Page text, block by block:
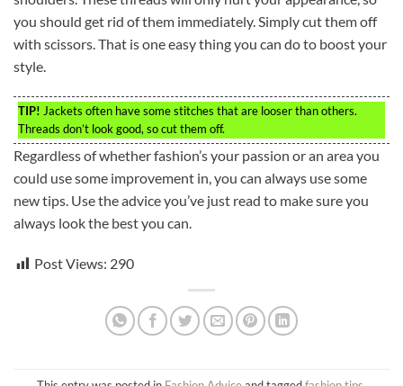
you should get rid of them immediately. Simply cut them off
with scissors. That is one easy thing you can do to boost your
style.
TIP! Jackets often have some stitches that are looser than others.
Threads don’t look good, so cut them off.
Regardless of whether fashion’s your passion or an area you
could use some improvement in, you can always use some
new tips. Use the advice you’ve just read to make sure you
always look the best you can.
Post Views: 290